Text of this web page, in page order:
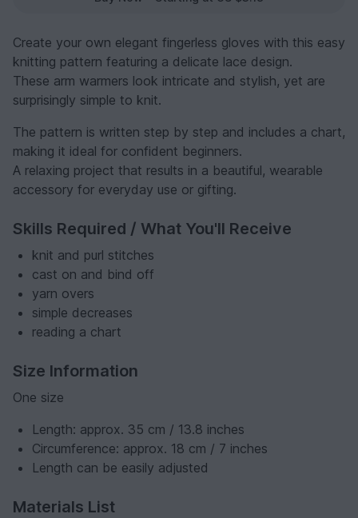
Create your own elegant fingerless gloves with this easy
knitting pattern featuring a delicate lace design.
These arm warmers look intricate and stylish, yet are
surprisingly simple to knit.
The pattern is written step by step and includes a chart,
making it ideal for confident beginners.
A relaxing project that results in a beautiful, wearable
accessory for everyday use or gifting.
Skills Required / What You'll Receive
knit and purl stitches
cast on and bind off
yarn overs
simple decreases
reading a chart
Size Information
One size
Length: approx. 35 cm / 13.8 inches
Circumference: approx. 18 cm / 7 inches
Length can be easily adjusted
Materials List